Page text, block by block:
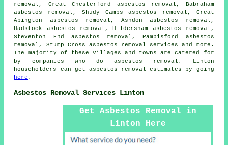
removal, Great Chesterford asbestos removal, Babraham
asbestos removal, Shudy Camps asbestos removal, Great
Abington asbestos removal, Ashdon asbestos removal,
Hadstock asbestos removal, Hildersham asbestos removal,
Steventon End asbestos removal, Pampisford asbestos
removal, Stump Cross asbestos removal services
and more.
The majority of these villages and towns are catered for
by companies who do asbestos removal. Linton
householders can get asbestos removal estimates by going
here .
Asbestos Removal Services Linton
Get Asbestos Removal in
Linton Here